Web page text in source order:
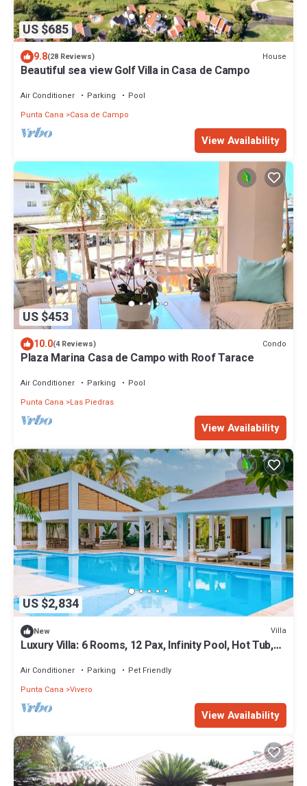
US $685
9.8(28 Reviews) House
Beautiful sea view Golf Villa in Casa de Campo
Air Conditioner Parking
Pool
Punta Cana
Casa de Campo
View Availability
US $453
10.0(4 Reviews) Condo
Plaza Marina Casa de Campo with Roof Tarace
Air Conditioner Parking
Pool
Punta Cana
Las Piedras
View Availability
US $2,834
New Villa
Luxury Villa: 6 Rooms, 12 Pax, Infinity Pool, Hot Tub,
Air Conditioner Parking
Pet Friendly
Punta Cana Vivero
View Availability